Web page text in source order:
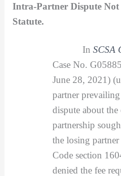
Intra-Partner Dispute Not
Statute.
In SCSA
Case No.
June 28, 2021)
partner
dispute about the
partnership
the losing
Code section
denied the fee